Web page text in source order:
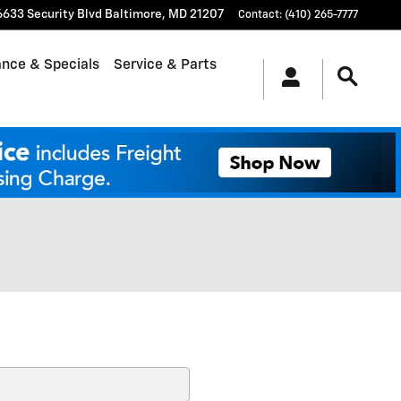
Security Blvd Baltimore, MD 21207 Contact: (410) 265-7777
& Specials Service & Parts